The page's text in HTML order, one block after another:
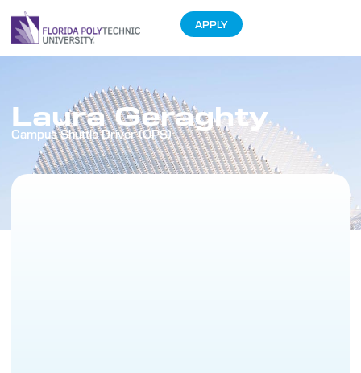
APPLY
Laura Geraghty
Campus Shuttle Driver (OPS)